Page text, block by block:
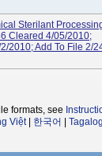
Sterilant
Cleared 4/05/2010;
2010; Add To File 2/
formats, see
Việt| 한국어 Tagalog